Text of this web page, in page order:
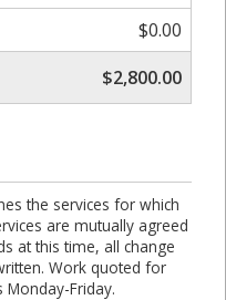
$0.00
$2,800.00
the services for which
are mutually agreed
at this time, all change
Work quoted for
Friday.